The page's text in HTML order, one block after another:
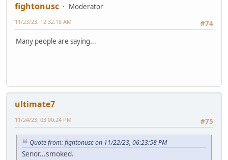
fightonusc
Moderator
#74
11/23/23, 12:32:18 AM
Many people are saying...
ultimate7
#75
11/24/23, 03:00:24 PM
Quote from: fightonusc on 11/22/23, 06:23:58 PM
Senor...smoked.